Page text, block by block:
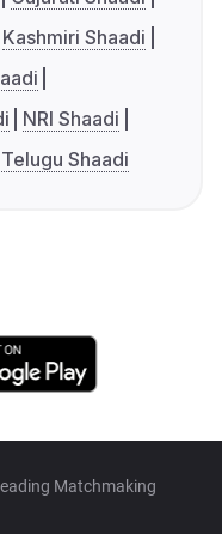
Kashmiri Shaadi
NRI Shaadi
Telugu Shaadi
Matchmaking